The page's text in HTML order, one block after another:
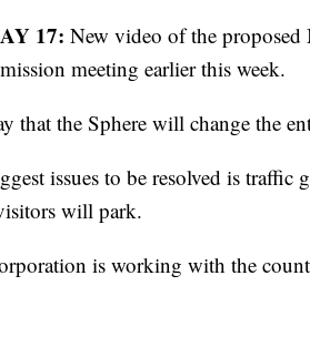
17: New video of the proposed
meeting earlier this week.
that the Sphere will change the
issues to be resolved is traffic
will park.
is working with the